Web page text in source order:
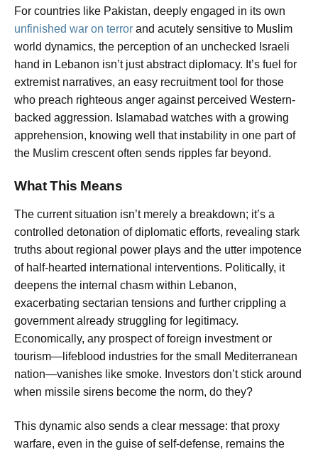
For countries like Pakistan, deeply engaged in its own
unfinished war on terror and acutely sensitive to Muslim
world dynamics, the perception of an unchecked Israeli
hand in Lebanon isn’t just abstract diplomacy. It’s fuel for
extremist narratives, an easy recruitment tool for those
who preach righteous anger against perceived Western-
backed aggression. Islamabad watches with a growing
apprehension, knowing well that instability in one part of
the Muslim crescent often sends ripples far beyond.
What This Means
The current situation isn’t merely a breakdown; it’s a
controlled detonation of diplomatic efforts, revealing stark
truths about regional power plays and the utter impotence
of half-hearted international interventions. Politically, it
deepens the internal chasm within Lebanon,
exacerbating sectarian tensions and further crippling a
government already struggling for legitimacy.
Economically, any prospect of foreign investment or
tourism—lifeblood industries for the small Mediterranean
nation—vanishes like smoke. Investors don’t stick around
when missile sirens become the norm, do they?
This dynamic also sends a clear message: that proxy
warfare, even in the guise of self-defense, remains the